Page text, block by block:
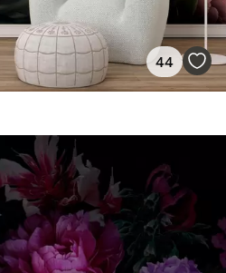
44